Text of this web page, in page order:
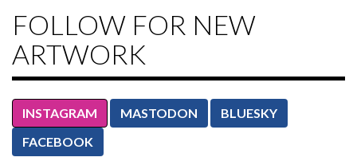
FOLLOW FOR NEW
ARTWORK
INSTAGRAM MASTODON
BLUESKY
FACEBOOK